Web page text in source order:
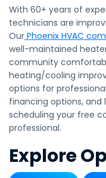
With 60+ years of
technicians are
Our Phoenix HVAC
well-maintained
community
heating/cooling
options for
financing options, and
scheduling your free
professional.
Explore